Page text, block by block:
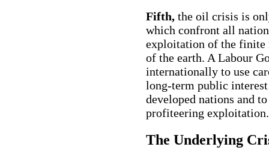
Fifth, the oil crisis is
which confront all
exploitation of the finite
of the earth. A Labour
internationally to use
long-term public
developed nations and
profiteering exploitation.
The Underlying